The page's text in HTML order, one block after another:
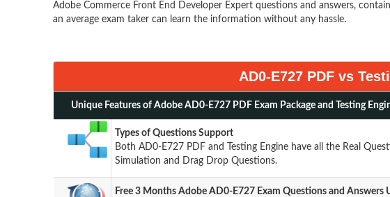
Adobe Commerce Front End Developer Expert questions and answers,
an average exam taker can learn the information without any hassle.
AD0-E727 PDF vs
Unique Features of Adobe AD0-E727 PDF Exam Package and Testing
Types of Questions Support
Both AD0-E727 PDF and Testing Engine have all the Real
Simulation and Drag Drop Questions.
Free 3 Months Adobe AD0-E727 Exam Questions and Answers